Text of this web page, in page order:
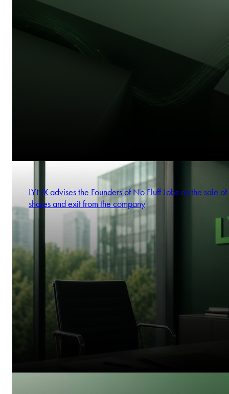
LYNX advises the Founders of No Fluff Jobs on the sale
shares and exit from the company